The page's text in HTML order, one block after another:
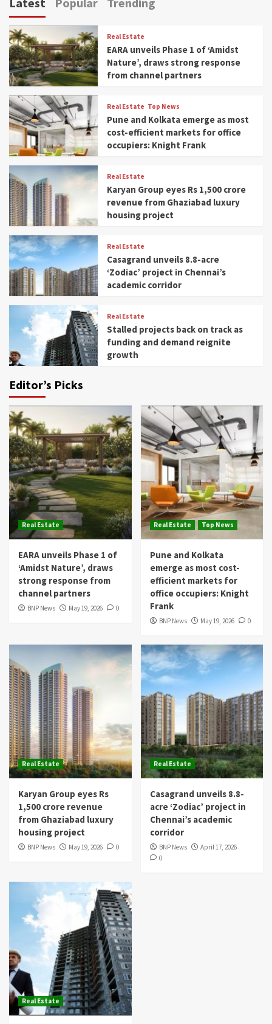
Real Estate
EARA unveils Phase 1 of ‘Amidst
Nature’, draws strong response
from channel partners
Real Estate Top News
Pune and Kolkata emerge as most
cost-efficient markets for office
occupiers: Knight Frank
Real Estate
Karyan Group eyes Rs 1,500 crore
revenue from Ghaziabad luxury
housing project
Real Estate
Casagrand unveils 8.8-acre
‘Zodiac’ project in Chennai’s
academic corridor
Real Estate
Stalled projects back on track as
funding and demand reignite
growth
Editor’s Picks
Real Estate
EARA unveils Phase 1 of
‘Amidst Nature’, draws
strong response from
channel partners
BNP News May 19, 2026 0
Real Estate Top News
Pune and Kolkata
emerge as most cost-
efficient markets for
office occupiers: Knight
Frank
BNP News May 19, 2026 0
Real Estate
Karyan Group eyes Rs
1,500 crore revenue
from Ghaziabad luxury
housing project
BNP News May 19, 2026 0
Real Estate
Casagrand unveils 8.8-
acre ‘Zodiac’ project in
Chennai’s academic
corridor
BNP News
April 17, 2026
0
Real Estate